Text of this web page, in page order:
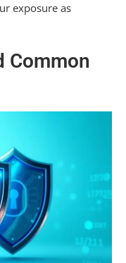
exposure as
Common